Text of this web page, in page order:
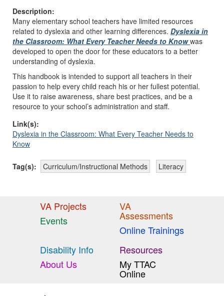
Description:
Many elementary school teachers have limited resources
related to dyslexia and other learning differences. Dyslexia in
the Classroom: What Every Teacher Needs to Know was
developed to open the door for these educators to a better
understanding of dyslexia.
This handbook is intended to support all teachers in their
passion to help every child reach his or her fullest potential.
Use it to raise awareness, share best practices, and be a
resource to your school’s administration and staff.
Link(s):
Dyslexia in the Classroom: What Every Teacher Needs to
Know
Tag(s): Curriculum/Instructional Methods Literacy
VA Projects
Events
VA
Assessments
Online Trainings
Disability Info
About Us
Resources
My TTAC
Online